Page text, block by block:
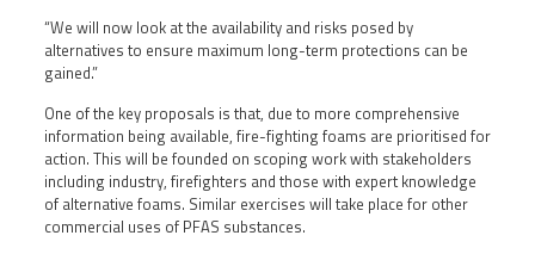
“We will now look at the availability and risks posed by
alternatives to ensure maximum long-term protections can be
gained.”
One of the key proposals is that, due to more comprehensive
information being available, fire-fighting foams are prioritised for
action. This will be founded on scoping work with stakeholders
including industry, firefighters and those with expert knowledge
of alternative foams. Similar exercises will take place for other
commercial uses of PFAS substances.